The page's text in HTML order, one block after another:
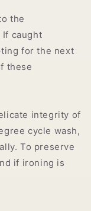
the
If caught
for the next
these
integrity of
cycle wash,
To preserve
if ironing is